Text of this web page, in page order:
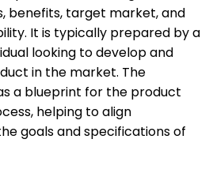
benefits, target market, and
It is typically prepared by a
looking to develop and
in the market. The
a blueprint for the product
helping to align
goals and specifications of